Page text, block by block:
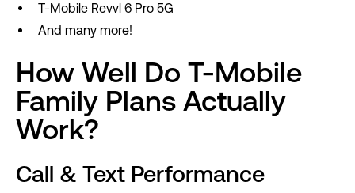
T-Mobile Revvl 6 Pro 5G
And many more!
How Well Do T-Mobile
Family Plans Actually
Work?
Call & Text Performance